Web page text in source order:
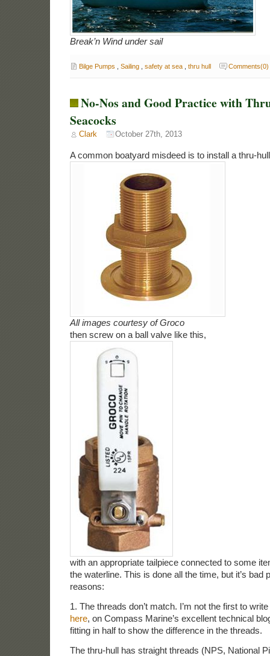
Break’n Wind under sail
Bilge Pumps Sailing, safety at sea, thru hull Comments(0)
No-Nos and Good Practice with
Seacocks
Clark October 27th, 2013
A common boatyard misdeed is to install a thru-
All images courtesy of Groco
then screw on a ball valve like this,
with an appropriate tailpiece connected to some
the waterline. This is done all the time, but it’s bad
reasons:
1. The threads don’t match. I’m not the first to
here, on Compass Marine’s excellent technical
fitting in half to show the difference in the threads.
The thru-hull has straight threads (NPS, National